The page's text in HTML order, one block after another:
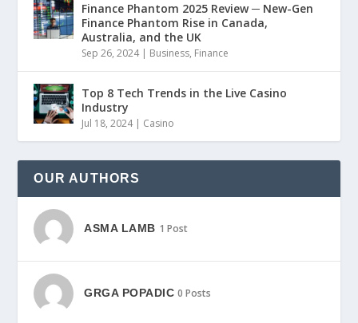
Finance Phantom 2025 Review ─ New-Gen
Finance Phantom Rise in Canada,
Australia, and the UK
Sep 26, 2024| Business, Finance
Top 8 Tech Trends in the Live Casino
Industry
Jul 18, 2024| Casino
OUR AUTHORS
ASMA LAMB 1 Post
GRGA POPADIC 0 Posts